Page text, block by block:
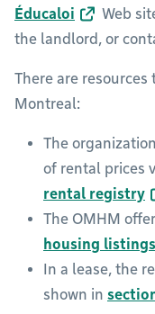
Éducaloi
Web
the landlord, or
There are
Montreal:
The
of rental prices
rental registry
The OMHM
housing listings
In a lease, the
shown in